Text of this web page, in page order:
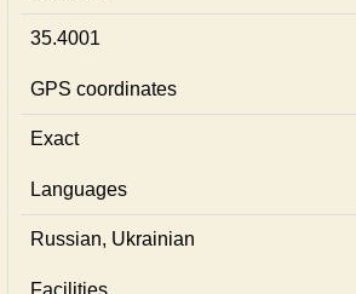
35.4001
GPS coordinates
Exact
Languages
Russian, Ukrainian
Facilities